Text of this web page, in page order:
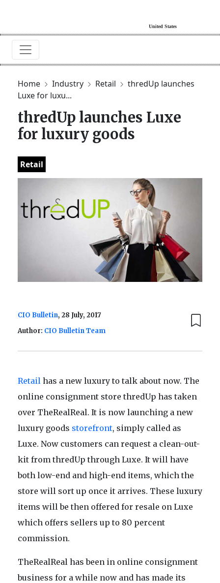
Home Industry Retail
thredUp launches
Luxe for luxu...
thredUp launches Luxe
for luxury goods
Retail
CIO Bulletin, 28 July, 2017
Author: CIO Bulletin Team
Retail has a new luxury to talk about now. The
online consignment store thredUp has taken
over TheRealReal. It is now launching a new
luxury goods storefront, simply called as
Luxe. Now customers can request a clean-out-
kit from thredUp through Luxe. It will have
both low-end and high-end items, which the
store will sort up once it arrives. These luxury
items will be then offered for resale on Luxe
which offers sellers up to 80 percent
commission.
TheRealReal has been in online consignment
business for a while now and has made its